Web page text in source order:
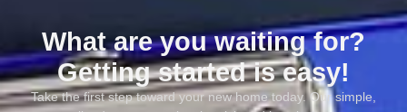
What are you waiting for?
Getting started is easy!
Take the first step toward your new home today. Our simple,